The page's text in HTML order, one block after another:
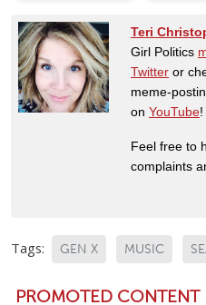
Teri
Girl Politics
Twitter or
meme-
on YouTube!
Feel free to
complaints
Tags: GEN X MUSIC